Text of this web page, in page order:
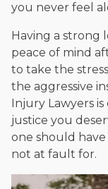
you never feel
Having a strong
peace of mind
to take the
the aggressive
Injury Lawyers
justice you
one should
not at fault for.